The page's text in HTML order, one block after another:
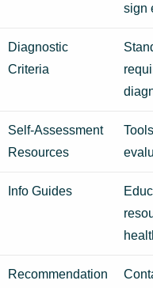
sign
Diagnostic
Criteria
Self-Assessment
Resources
Info Guides
Recommendation